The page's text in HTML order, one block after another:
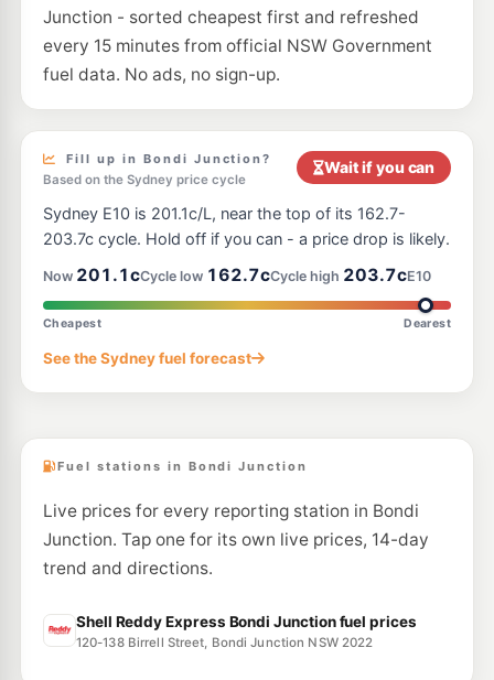
EG Ampol Redfern
475 Cleveland St, Redfern NSW 2016
207.9c/L
--km Navigate
Ampol Foodary Kensington
211-213 Anzac Parade, KENSINGTON NSW 2033
195.9
7-Eleven Randwick
128 Barker Street, Randwick NSW 2031
195.9c/L
--km Navigate
E10
OTR Waterloo 197.9c/L
BP Redfern 207.9
Junction - sorted cheapest first and refreshed
every 15 minutes from official NSW Government
fuel data. No ads, no sign-up.
Fill up in Bondi Junction?
Based on the Sydney price cycle
Wait if you can
Sydney E10 is 201.1c/L, near the top of its 162.7-
203.7c cycle. Hold off if you can - a price drop is likely.
Now 201.1cCycle low 162.7cCycle high 203.7cE10
Cheapest Dearest
See the Sydney fuel forecast
Fuel stations in Bondi Junction
Live prices for every reporting station in Bondi
Junction. Tap one for its own live prices, 14-day
trend and directions.
Shell Reddy Express Bondi Junction fuel prices
120-138 Birrell Street, Bondi Junction NSW 2022